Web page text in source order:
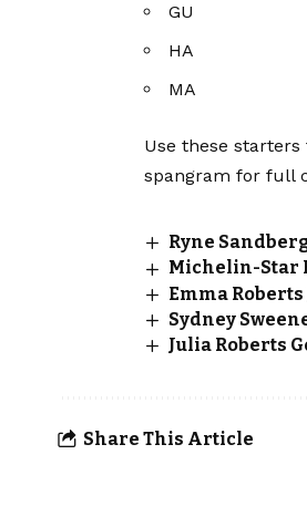
GU
HA
MA
Use these
spangram for full
Ryne
Michelin-Star
Emma
Sydney
Julia Roberts
Share This Article